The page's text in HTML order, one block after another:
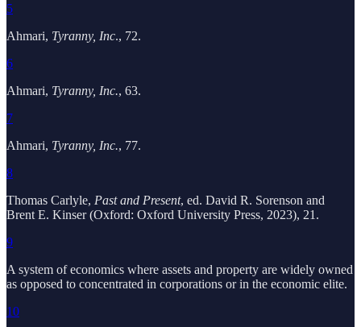
5
Ahmari, Tyranny, Inc., 72.
6
Ahmari, Tyranny, Inc., 63.
7
Ahmari, Tyranny, Inc., 77.
8
Thomas Carlyle, Past and Present, ed. David R. Sorenson and
Brent E. Kinser (Oxford: Oxford University Press, 2023), 21.
9
A system of economics where assets and property are widely owned
as opposed to concentrated in corporations or in the economic elite.
10